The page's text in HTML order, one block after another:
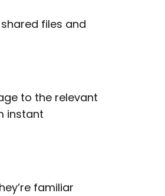
files and
to the relevant
instant
familiar